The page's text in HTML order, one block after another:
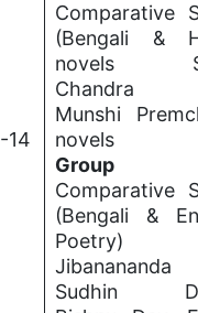
14
Comparative
(Bengali &
novels
Chandra
Munshi
novels
Group
Comparative
(Bengali &
Poetry)
Jibanananda
Sudhin